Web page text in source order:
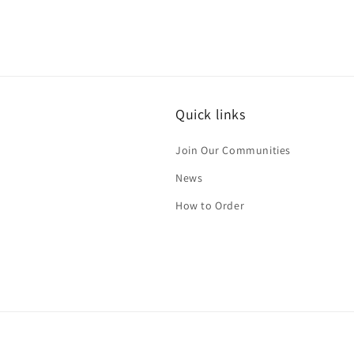
Quick links
Join Our Communities
News
How to Order